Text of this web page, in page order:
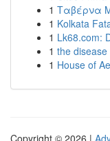
1 Ταβέρνα
1 Kolkata
1 Lk68.com:
1 the
1 House of
Copyright © 2026 |